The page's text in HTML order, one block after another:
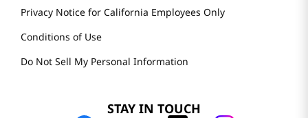
Privacy Notice for California Employees Only
Conditions of Use
Do Not Sell My Personal Information
STAY IN TOUCH